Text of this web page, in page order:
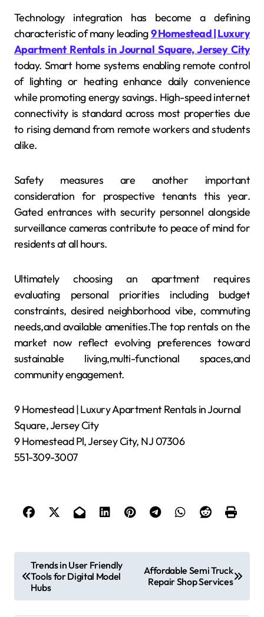
Technology integration has become a defining
characteristic of many leading9 Homestead | Luxury
Apartment Rentals in Journal Square, Jersey City
today. Smart home systems enabling remote control
of lighting or heating enhance daily convenience
while promoting energy savings. High-speed internet
connectivity is standard across most properties due
to rising demand from remote workers and students
alike.
Safety measures are another important
consideration for prospective tenants this year.
Gated entrances with security personnel alongside
surveillance cameras contribute to peace of mind for
residents at all hours.
Ultimately choosing an apartment requires
evaluating personal priorities including budget
constraints, desired neighborhood vibe, commuting
needs,and available amenities.The top rentals on the
market now reflect evolving preferences toward
sustainable living,multi-functional spaces,and
community engagement.
9 Homestead | Luxury Apartment Rentals in Journal
Square, Jersey City
9 Homestead Pl, Jersey City, NJ 07306
551-309-3007
o
s
Trends in User Friendly
Tools for Digital Model
Hubs
Affordable Semi Truck
Repair Shop Services